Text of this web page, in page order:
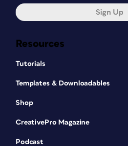
Resources
Tutorials
Templates & Downloadables
Shop
CreativePro Magazine
Podcast
Sign Up